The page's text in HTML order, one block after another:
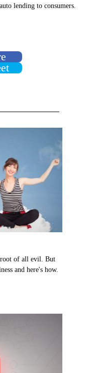
lending to consumers.
root of all evil. But
and here's how.